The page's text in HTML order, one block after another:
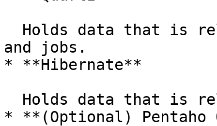
and jobs.
* **Hibernate**
* **(Optional) Pentaho